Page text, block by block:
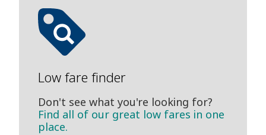
Low fare finder
Don't see what you're looking for?
Find all of our great low fares in one
place.